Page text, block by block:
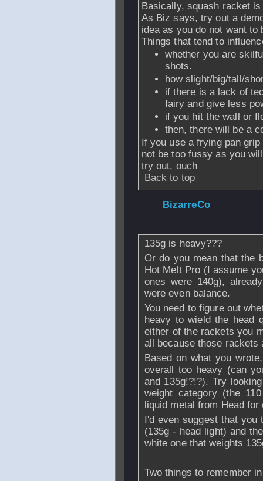
Basically, squash racket
As Biz says, try out a
idea as you do not want to
Things that tend to
whether you are
shots.
how slight/big/tall/
if there is a lack of
fairy and give less
if you hit the wall or
then, there will be a
If you use a frying pan
not be too fussy as you
try out, ouch
Back to top
BizarreCo
135g is heavy???
Or do you mean that the
Hot Melt Pro (I assume
ones were 140g),
were even balance.
You need to figure out
heavy to wield the head
either of the rackets you
all because those rackets
Based on what you
overall too heavy (can
and 135g!?!?). Try
weight category (the
liquid metal from Head for
I'd even suggest that you
(135g - head light) and
white one that weights
Two things to remember